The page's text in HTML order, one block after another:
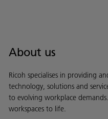
About us
Ricoh specialises in providing
technology, solutions and
to evolving workplace
workspaces to life.